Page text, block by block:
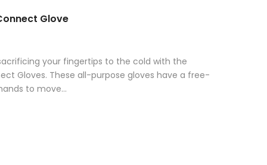
Glove
your fingertips to the cold with the
Gloves. These all-purpose gloves have a free-
to move...